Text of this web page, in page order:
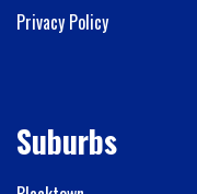
Privacy Policy
Suburbs